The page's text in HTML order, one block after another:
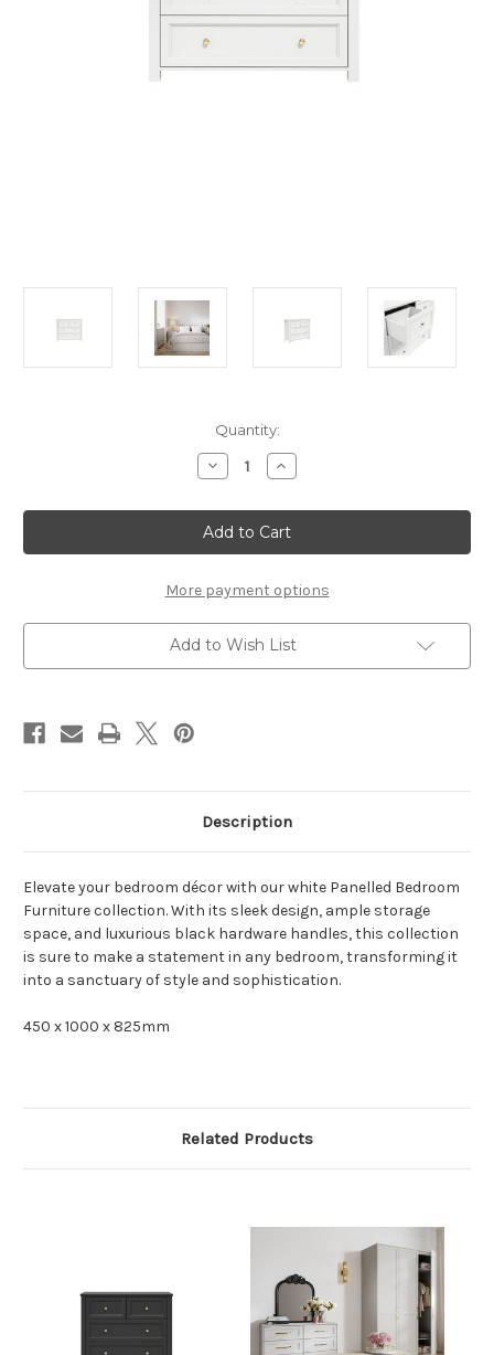
Quantity:
Decrease
Quantity
IVES
WHITE
CHEST
Increase
Quantity
IVES
WHITE
CHEST
More payment options
Add to Wish List
Description
Elevate your bedroom décor with our white Panelled Bedroom
Furniture collection. With its sleek design, ample storage
space, and luxurious black hardware handles, this collection
is sure to make a statement in any bedroom, transforming it
into a sanctuary of style and sophistication.
450 x 1000 x 825mm
Related Products